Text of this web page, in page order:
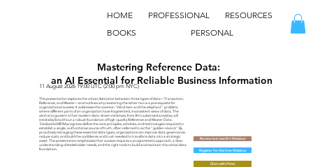
HOME PROFESSIONAL
RESOURCES
BOOKS
PERSONAL
Mastering Reference Data:
an AI Essential for Reliable Business Information
11 August 2026 19:00 UTC (2:00 pm NYC)
This presentation explores the critical distinction between three types of data—Transaction,
Reference, and Master—and outlines why mastering the latter two is a prerequisite for
organizational success. It addresses the common "blind men and the elephant" problem,
where different parts of an organization have fragmented, inconsistent views of data. The
central argument is that modern data-driven initiatives, from AI to advanced analytics, will
inevitably fail without a robust foundation of high-quality Reference and Master Data.
Dedicated MDM programs define the core principles, activities, and technologies required to
establish a single, authoritative source of truth, often referred to as the "golden record." By
proactively managing these essential data types, organizations can improve data governance,
reduce costs, and build the confidence and trust needed to transform data into a strategic
asset. The presentation emphasizes that success requires a programmatic approach, a clear
understanding of stakeholder needs, and the right tools to build and maintain this critical data
foundation.
Review last month's Webinar
Register for this free Webinar
Chat with Peter